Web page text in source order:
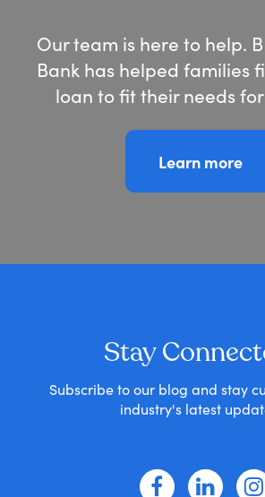
Our team is here to help.
Bank has helped families
loan to fit their needs
Learn more
Stay
Subscribe to our blog and stay
industry's latest